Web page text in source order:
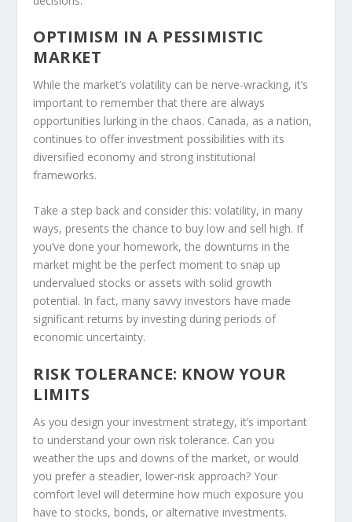
OPTIMISM IN A PESSIMISTIC
MARKET
While the market’s volatility can be nerve-wracking, it’s
important to remember that there are always
opportunities lurking in the chaos. Canada, as a nation,
continues to offer investment possibilities with its
diversified economy and strong institutional
frameworks.
Take a step back and consider this: volatility, in many
ways, presents the chance to buy low and sell high. If
you’ve done your homework, the downturns in the
market might be the perfect moment to snap up
undervalued stocks or assets with solid growth
potential. In fact, many savvy investors have made
significant returns by investing during periods of
economic uncertainty.
RISK TOLERANCE: KNOW YOUR
LIMITS
As you design your investment strategy, it’s important
to understand your own risk tolerance. Can you
weather the ups and downs of the market, or would
you prefer a steadier, lower-risk approach? Your
comfort level will determine how much exposure you
have to stocks, bonds, or alternative investments.